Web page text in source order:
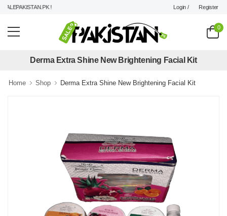
! Login / Register
0
Derma Extra Shine New Brightening Facial Kit
Home Shop Derma Extra Shine New Brightening Facial Kit